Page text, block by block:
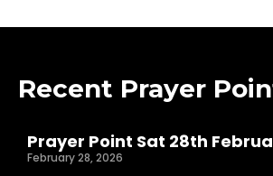
Recent Prayer
Prayer Point Sat 28th
February 28, 2026